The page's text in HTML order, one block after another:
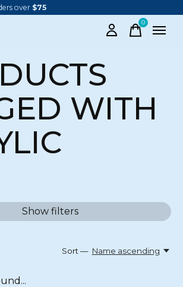
over $75
0items
WITH
Show filters
Sort — Name ascending